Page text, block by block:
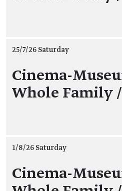
25/7/26 Saturday
Cinema-
Whole Family /
1/8/26 Saturday
Cinema-